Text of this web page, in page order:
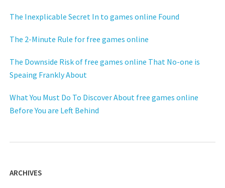
The Inexplicable Secret In to games online Found
The 2-Minute Rule for free games online
The Downside Risk of free games online That No-one is
Speaing Frankly About
What You Must Do To Discover About free games online
Before You are Left Behind
ARCHIVES